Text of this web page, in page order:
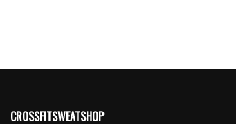
CROSSFITSWEATSHOP